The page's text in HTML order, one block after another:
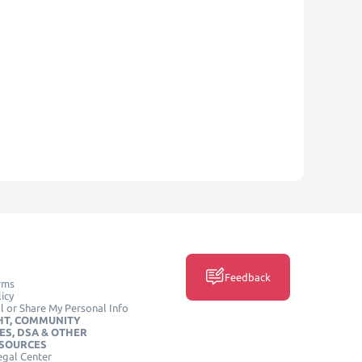
or Share My Personal Info
COMMUNITY
DSA & OTHER
Center
Feedback